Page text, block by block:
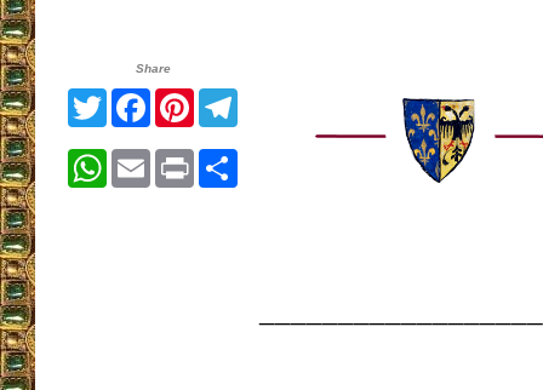
Share
TwitterFacebook
Pinterest
WhatsApp
EmailPrint